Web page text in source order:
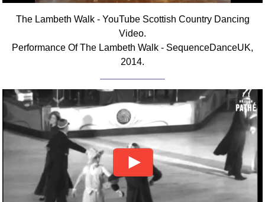
The Lambeth Walk - YouTube Scottish Country Dancing
Video.
Performance Of The Lambeth Walk - SequenceDanceUK,
2014.
RSCDS Books
Alternative Dance
Comprehensive
Terms Introduction
Types Of Dance
Footwork
Hand Positions
Types Of Sets
Set Structure
Figures